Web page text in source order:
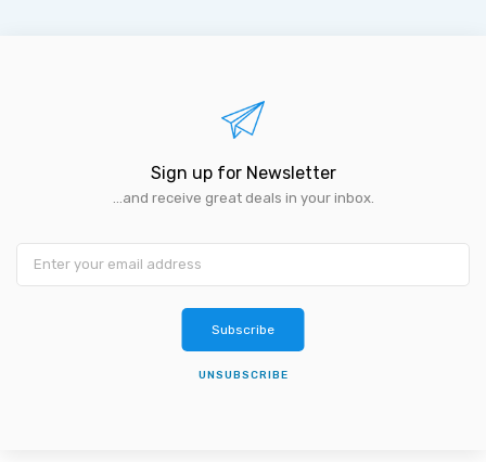
Sign up for Newsletter
...and receive great deals in your inbox.
Subscribe
UNSUBSCRIBE